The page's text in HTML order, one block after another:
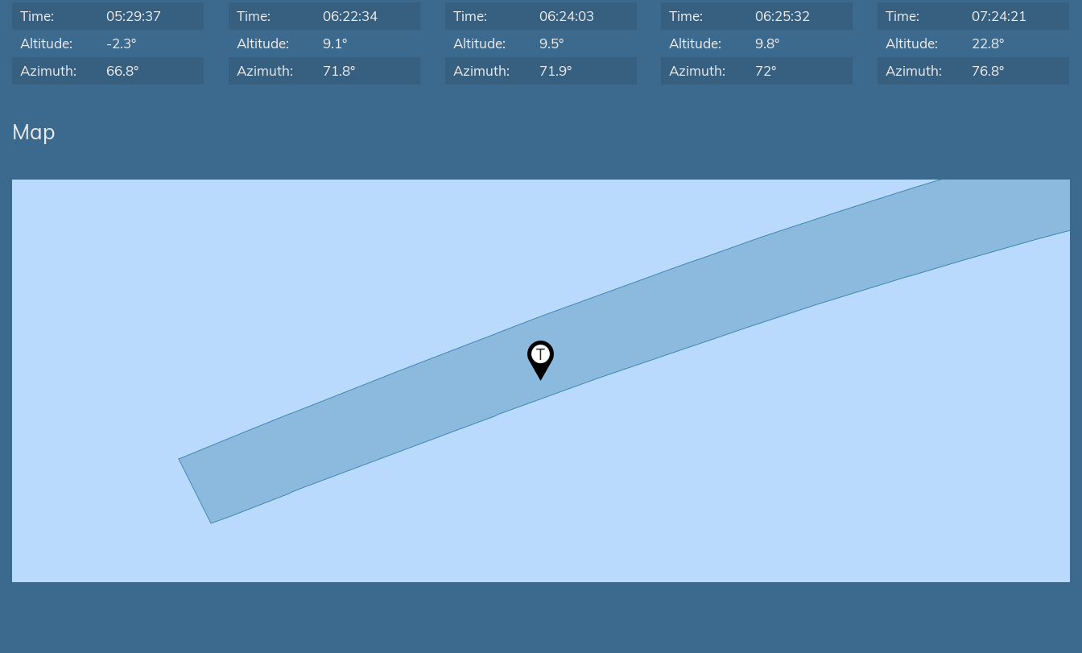
Time:
05:29:37
Altitude:
-2.3°
Azimuth:
66.8°
Time:
06:22:34
Altitude:
9.1°
Azimuth:
71.8°
Time:
06:24:03
Altitude:
9.5°
Azimuth:
71.9°
Time:
06:25:32
Altitude:
9.8°
Azimuth:
72°
Time:
07:24:21
Altitude:
22.8°
Azimuth:
76.8°
Map